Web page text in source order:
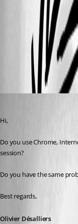
All Comments
Oldest first
Hi,
Do you use Chrome,
session?
Do you have the same
Best regards,
Olivier Désalliers